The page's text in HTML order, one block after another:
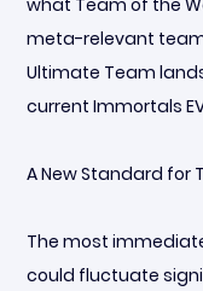
meta-relevant
Ultimate Team
current Immortals
A New Standard for
The most
could fluctuate